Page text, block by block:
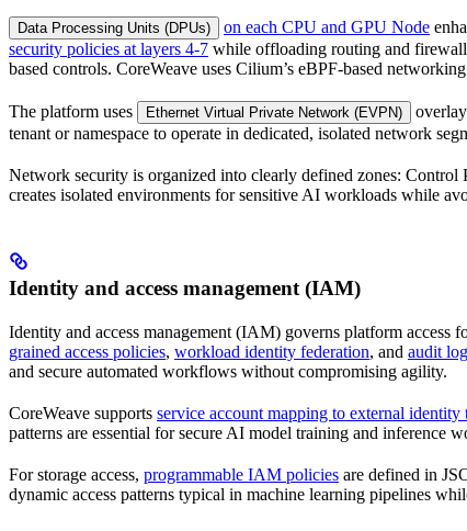
Data Processing Units (DPUs) on each CPU and GPU Node
security policies at layers 4-7 while offloading routing and
based controls. CoreWeave uses Cilium’s eBPF-based
The platform uses Ethernet Virtual Private Network (EVPN)
tenant or namespace to operate in dedicated, isolated network
Network security is organized into clearly defined zones: Control
creates isolated environments for sensitive AI workloads while
Identity and access management (IAM)
Identity and access management (IAM) governs platform access
grained access policies, workload identity federation, and audit
and secure automated workflows without compromising agility.
CoreWeave supports service account mapping to external identity
patterns are essential for secure AI model training and inference
For storage access, programmable IAM policies are defined in
dynamic access patterns typical in machine learning pipelines